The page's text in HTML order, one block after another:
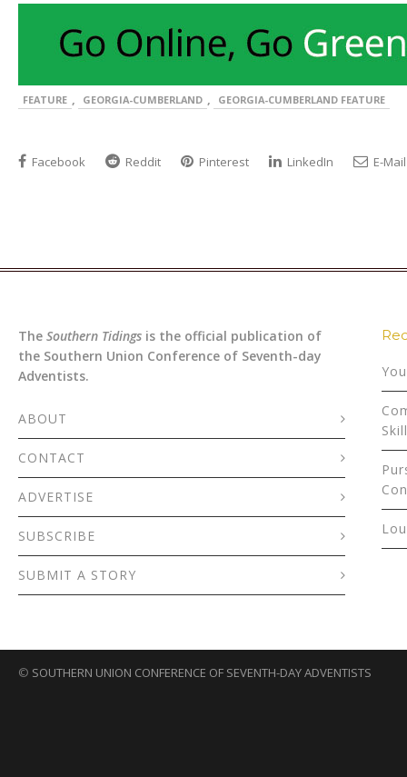
FEATURE , GEORGIA-CUMBERLAND , GEORGIA-CUMBERLAND FEATURE
Facebook Reddit Pinterest LinkedIn E-Mail
The Southern Tidings is the official publication of
the Southern Union Conference of Seventh-day
Adventists.
ABOUT
CONTACT
ADVERTISE
SUBSCRIBE
SUBMIT A STORY
© SOUTHERN UNION CONFERENCE OF SEVENTH-DAY ADVENTISTS